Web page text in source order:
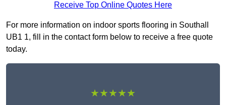
Receive Top Online Quotes Here
For more information on indoor sports flooring in Southall
UB1 1, fill in the contact form below to receive a free quote
today.
★★★★★